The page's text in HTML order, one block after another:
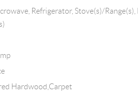
Refrigerator, Stove(s)/Range(s),
Hardwood,Carpet